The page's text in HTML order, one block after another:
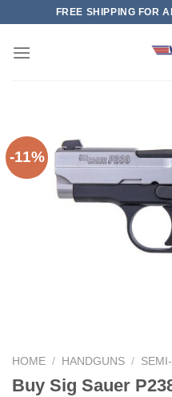
content
FREE SHIPPING FOR
-11%
HOME / HANDGUNS /
Buy Sig Sauer